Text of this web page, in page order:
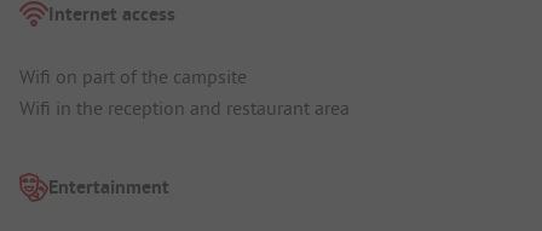
Internet access
Wifi on part of the campsite
Wifi in the reception and restaurant area
Entertainment